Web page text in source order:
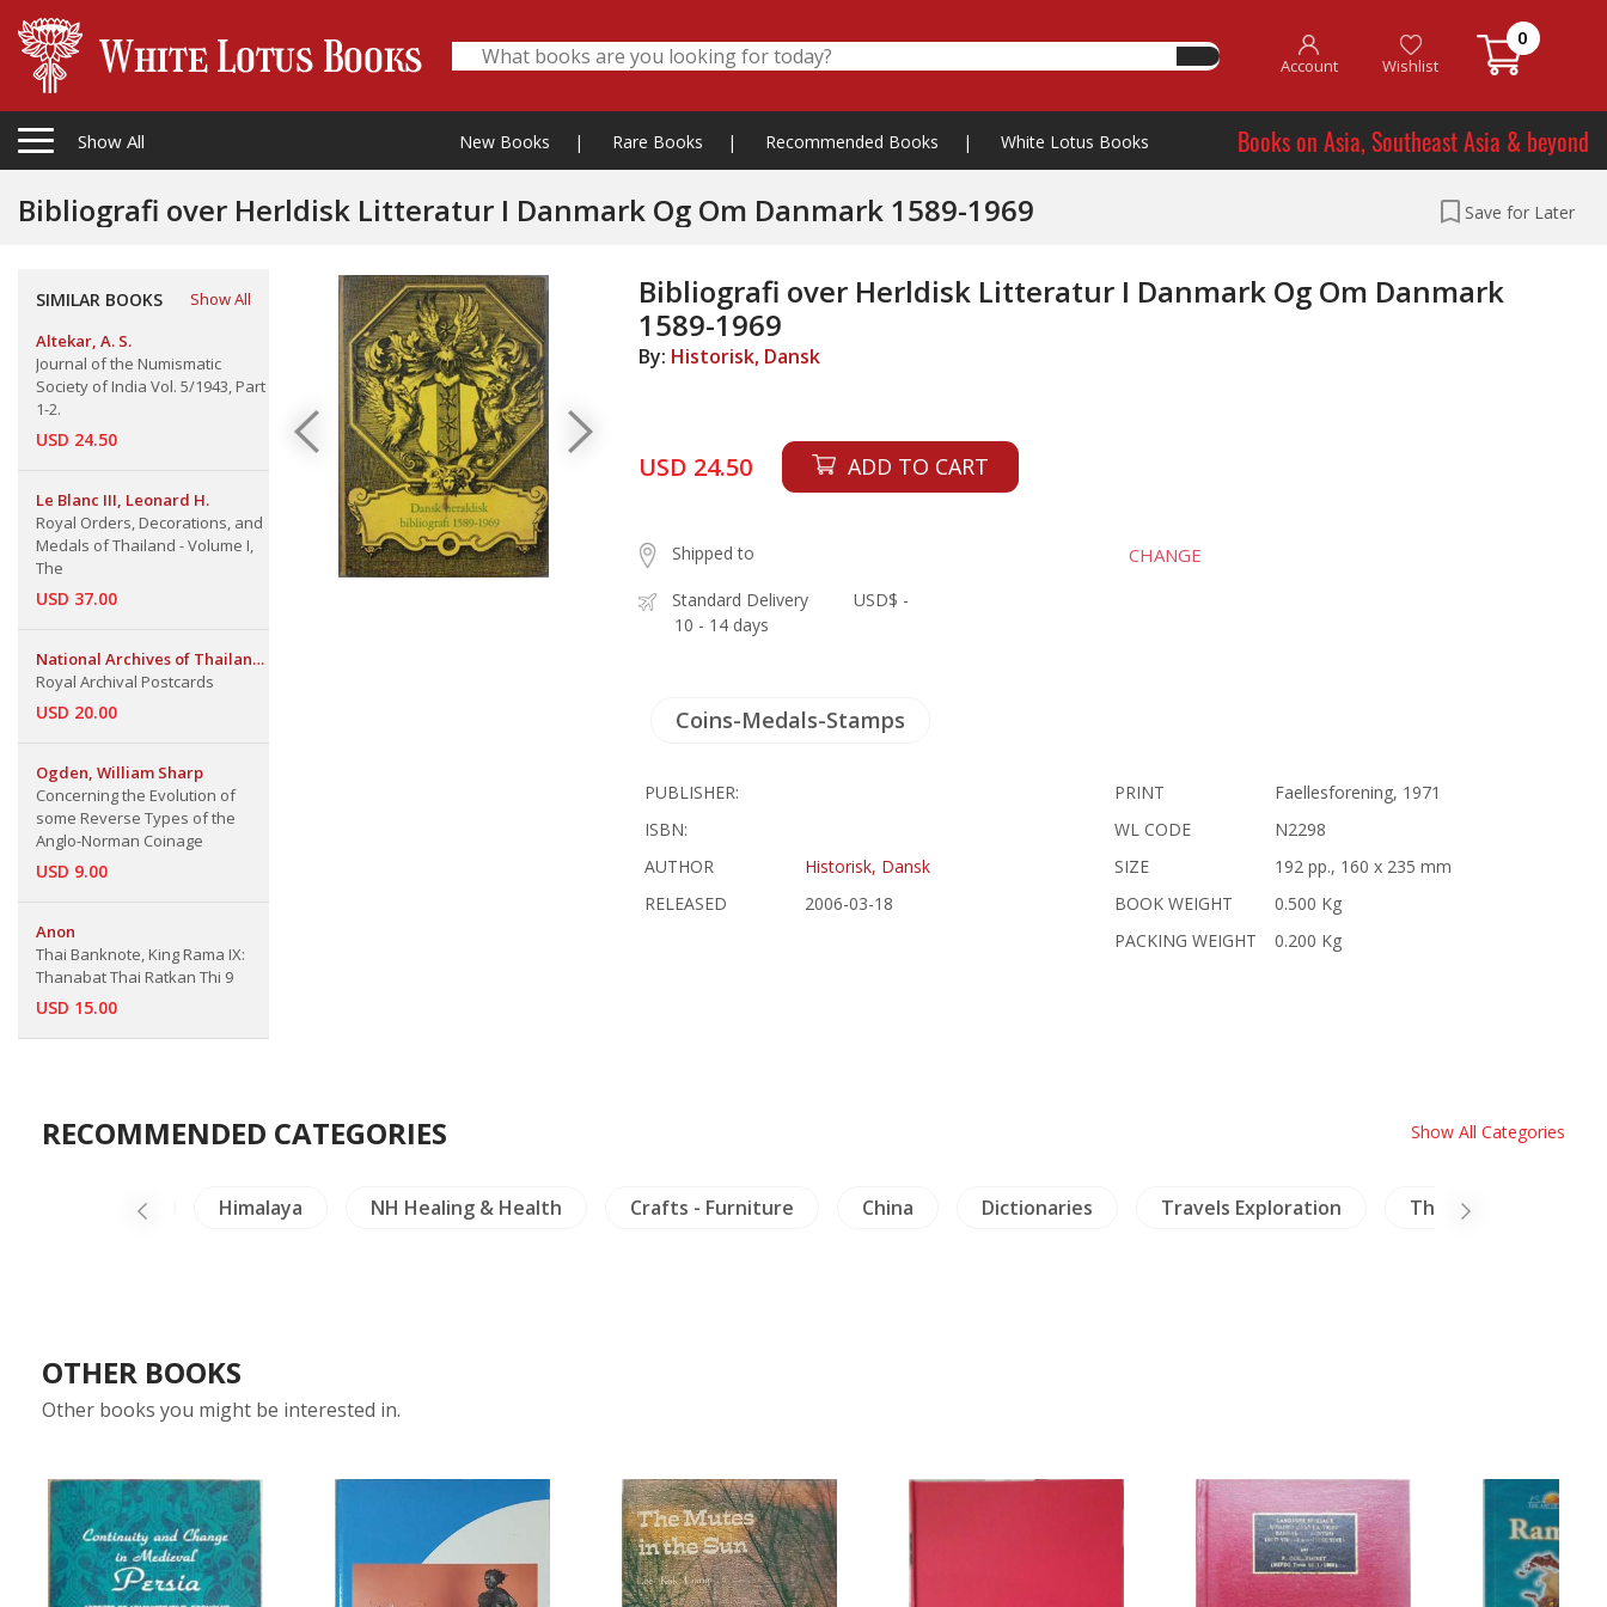
Account Wishlist
0
Show All New Books | Rare Books | Recommended Books | White Lotus Books Books on Asia, Southeast Asia & beyond
Bibliografi over Herldisk Litteratur I Danmark Og Om Danmark 1589-1969 Save for Later
SIMILAR BOOKS
Show All
Altekar, A. S.
Journal of the Numismatic
Society of India Vol. 5/1943, Part
1-2.
USD 24.50
Le Blanc III, Leonard H.
Royal Orders, Decorations, and
Medals of Thailand - Volume I,
The
USD 37.00
National Archives of Thailand
The Fine Arts Dept.
Royal Archival Postcards
USD 20.00
Ogden, William Sharp
Concerning the Evolution of
some Reverse Types of the
Anglo-Norman Coinage
USD 9.00
Anon
Thai Banknote, King Rama IX:
Thanabat Thai Ratkan Thi 9
USD 15.00
Bibliografi over Herldisk Litteratur I Danmark Og Om Danmark
1589-1969
By: Historisk, Dansk
USD 24.50 ADD TO CART
Shipped to CHANGE
Standard Delivery
10 - 14 days
USD$ -
Coins-Medals-Stamps
PUBLISHER:
ISBN:
AUTHOR
Historisk, Dansk
RELEASED
2006-03-18
PRINT
Faellesforening, 1971
WL CODE
N2298
SIZE
192 pp., 160 x 235 mm
BOOK WEIGHT
0.500 Kg
PACKING WEIGHT
0.200 Kg
RECOMMENDED CATEGORIES Show All Categories
& Collectible Himalaya NH Healing & Health Crafts - Furniture China Dictionaries Travels Exploration Thailand Literature
OTHER BOOKS
Other books you might be interested in.